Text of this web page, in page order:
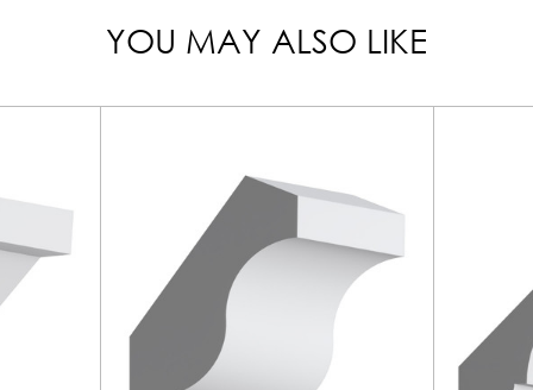
YOU MAY ALSO LIKE